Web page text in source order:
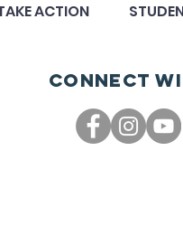
ACTION
Connect